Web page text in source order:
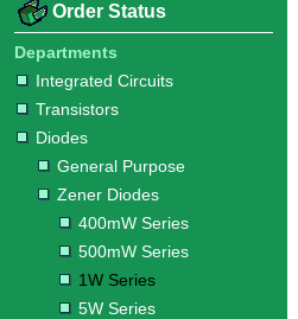
Integrated
Circuits
Transistors
Diodes
Purpose
Diodes
400mW
Series
500mW
Series
1W
Series
5W
Series
Diodes
&
TRIACs
Rectifiers
Resistors
Capacitors
LED's
/
LCD's
Potentiometers
Switches
Relays
Heatsinks
Sockets
Connectors
Others
Order Status
Departments
Integrated Circuits
Transistors
Diodes
General Purpose
Zener Diodes
400mW Series
500mW Series
1W Series
5W Series